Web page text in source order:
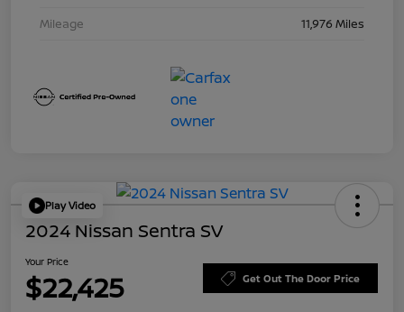
Mileage
11,976 Miles
Play Video
2024 Nissan Sentra SV
Your Price
$22,425 Get Out The Door Price